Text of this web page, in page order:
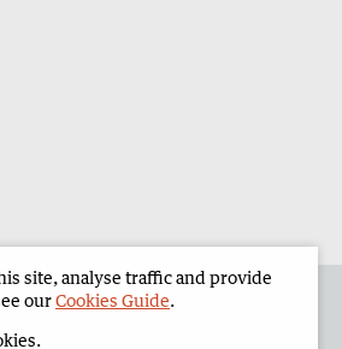
site, analyse traffic and provide
ourCookies Guide.